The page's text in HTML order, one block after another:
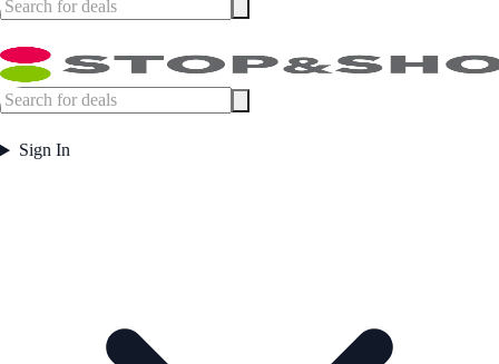
Sign In